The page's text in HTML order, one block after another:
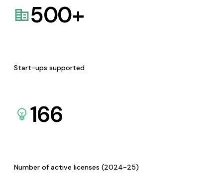
500+
Start-ups supported
166
Number of active licenses (2024-25)